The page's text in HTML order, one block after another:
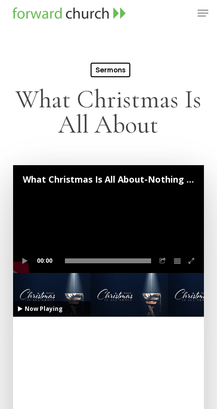
Skip
Sermons
What Christmas Is
All About
00:00
What Christmas Is All About-Nothing Is Impossible With God | Pastor Neil Crouse | Dec...
Now Playing